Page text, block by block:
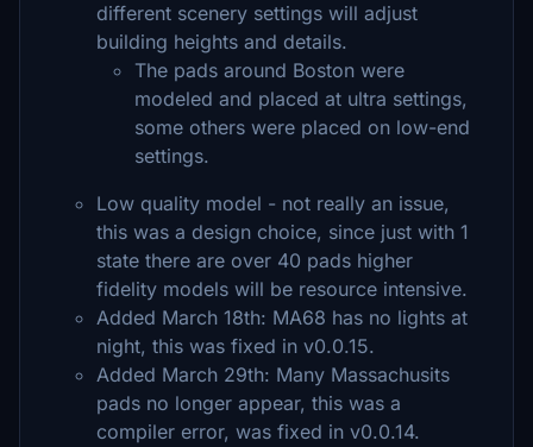
different scenery settings will adjust
building heights and details.
The pads around Boston were
modeled and placed at ultra settings,
some others were placed on low-end
settings.
Low quality model - not really an issue,
this was a design choice, since just with 1
state there are over 40 pads higher
fidelity models will be resource intensive.
Added March 18th: MA68 has no lights at
night, this was fixed in v0.0.15.
Added March 29th: Many Massachusits
pads no longer appear, this was a
compiler error, was fixed in v0.0.14.